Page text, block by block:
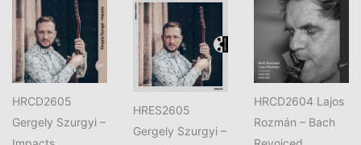
HRCD2605
Gergely Szurgyi –
HRES2605
Gergely Szurgyi –
HRCD2604 Lajos
Rozmán – Bach